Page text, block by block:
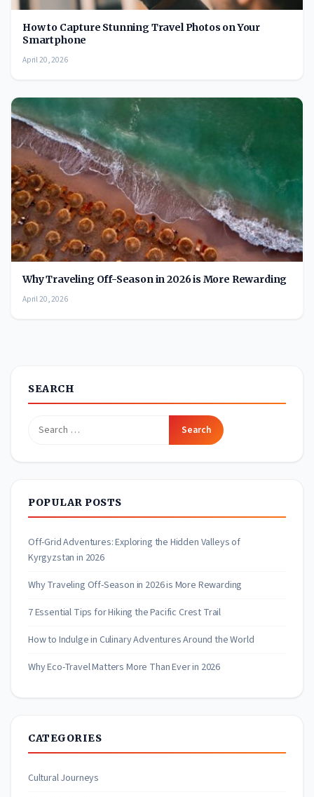
How to Capture Stunning Travel Photos on Your
Smartphone
April 20, 2026
Why Traveling Off-Season in 2026 is More Rewarding
April 20, 2026
SEARCH
Search
POPULAR POSTS
Off-Grid Adventures: Exploring the Hidden Valleys of
Kyrgyzstan in 2026
Why Traveling Off-Season in 2026 is More Rewarding
7 Essential Tips for Hiking the Pacific Crest Trail
How to Indulge in Culinary Adventures Around the World
Why Eco-Travel Matters More Than Ever in 2026
CATEGORIES
Cultural Journeys